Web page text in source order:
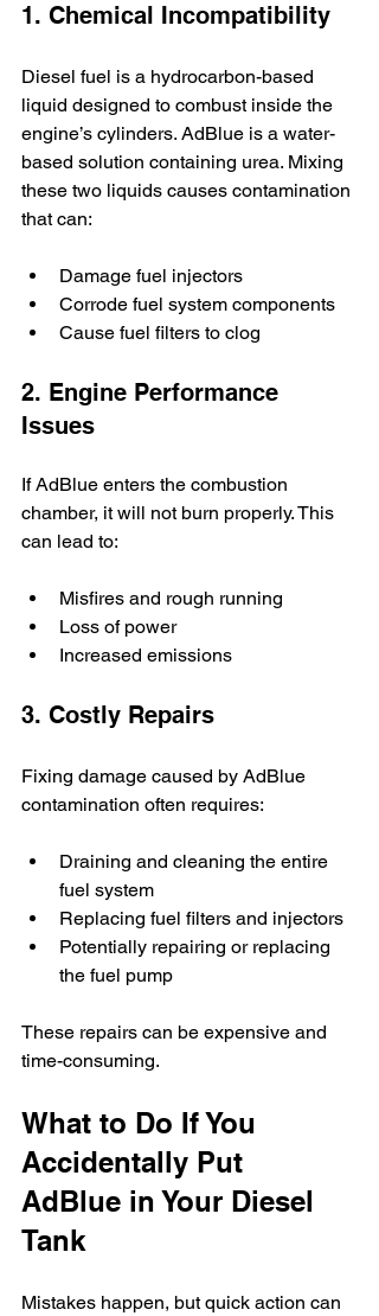
1. Chemical Incompatibility
Diesel fuel is a hydrocarbon-based
liquid designed to combust inside the
engine’s cylinders. AdBlue is a water-
based solution containing urea. Mixing
these two liquids causes contamination
that can:
Damage fuel injectors
Corrode fuel system components
Cause fuel filters to clog
2. Engine Performance
Issues
If AdBlue enters the combustion
chamber, it will not burn properly. This
can lead to:
Misfires and rough running
Loss of power
Increased emissions
3. Costly Repairs
Fixing damage caused by AdBlue
contamination often requires:
Draining and cleaning the entire
fuel system
Replacing fuel filters and injectors
Potentially repairing or replacing
the fuel pump
These repairs can be expensive and
time-consuming.
What to Do If You
Accidentally Put
AdBlue in Your Diesel
Tank
Mistakes happen, but quick action can